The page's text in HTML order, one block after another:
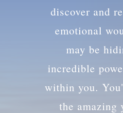
discover and
emotional
may be
incredible
within you.
the amazing